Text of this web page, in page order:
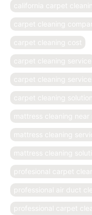
california carpet
carpet cleaning
carpet cleaning cost
carpet cleaning service
carpet cleaning
carpet cleaning solution
mattress cleaning near
mattress cleaning
mattress cleaning
profesional carpet
professional air duct
professional carpet